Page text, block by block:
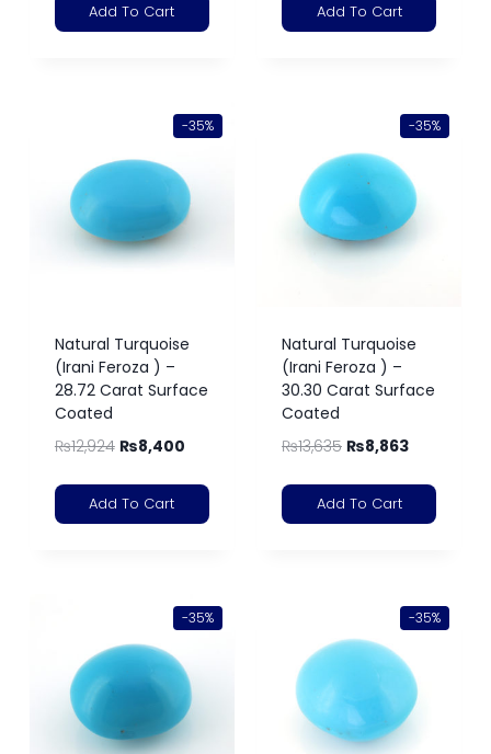
Add To Cart Add To Cart
-35%
Natural Turquoise
(Irani Feroza ) –
28.72 Carat Surface
Coated
₨12,924 ₨8,400
Add To Cart
-35%
Natural Turquoise
(Irani Feroza ) –
30.30 Carat Surface
Coated
₨13,635 ₨8,863
Add To Cart
-35% -35%